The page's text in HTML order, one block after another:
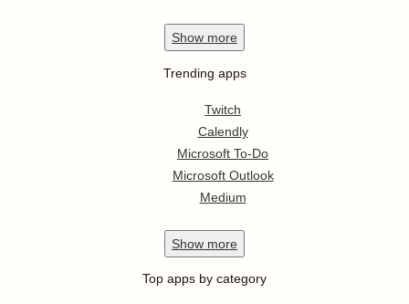
Show more
Trending apps
Twitch
Calendly
Microsoft To-Do
Microsoft Outlook
Medium
Show more
Top apps by category